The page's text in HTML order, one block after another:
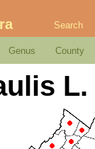
Search
Genus County
L.